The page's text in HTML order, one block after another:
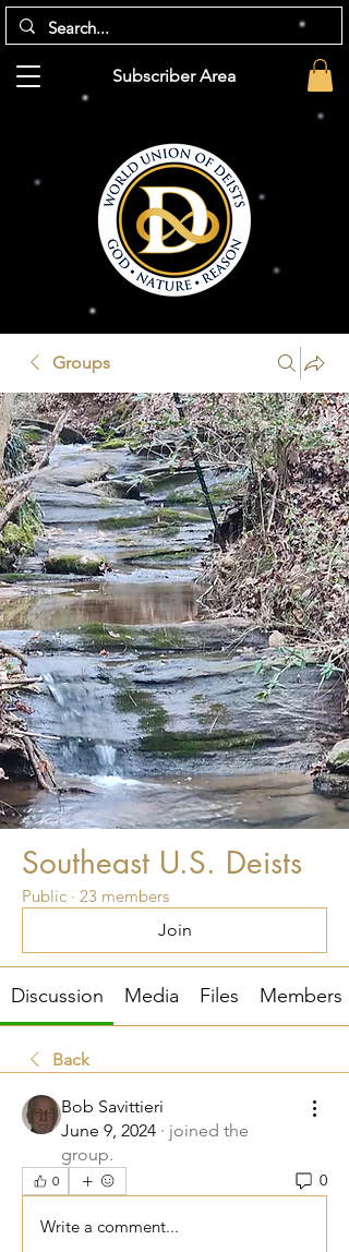
Subscriber Area
Groups
Southeast U.S. Deists
Public · 23 members
Join
Discussion Media Files Members
Back
Bob Savittieri
June 9, 2024 · joined the
group.
0 0
Write a comment...